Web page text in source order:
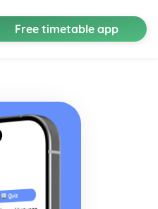
Free timetable app